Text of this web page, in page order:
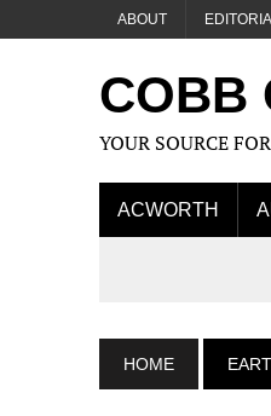
ABOUT
COBB
YOUR SOURCE
ACWORTH
HOME